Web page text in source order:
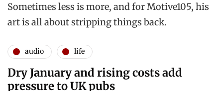
Sometimes less is more, and for Motive105, his
art is all about stripping things back.
audio life
Dry January and rising costs add
pressure to UK pubs